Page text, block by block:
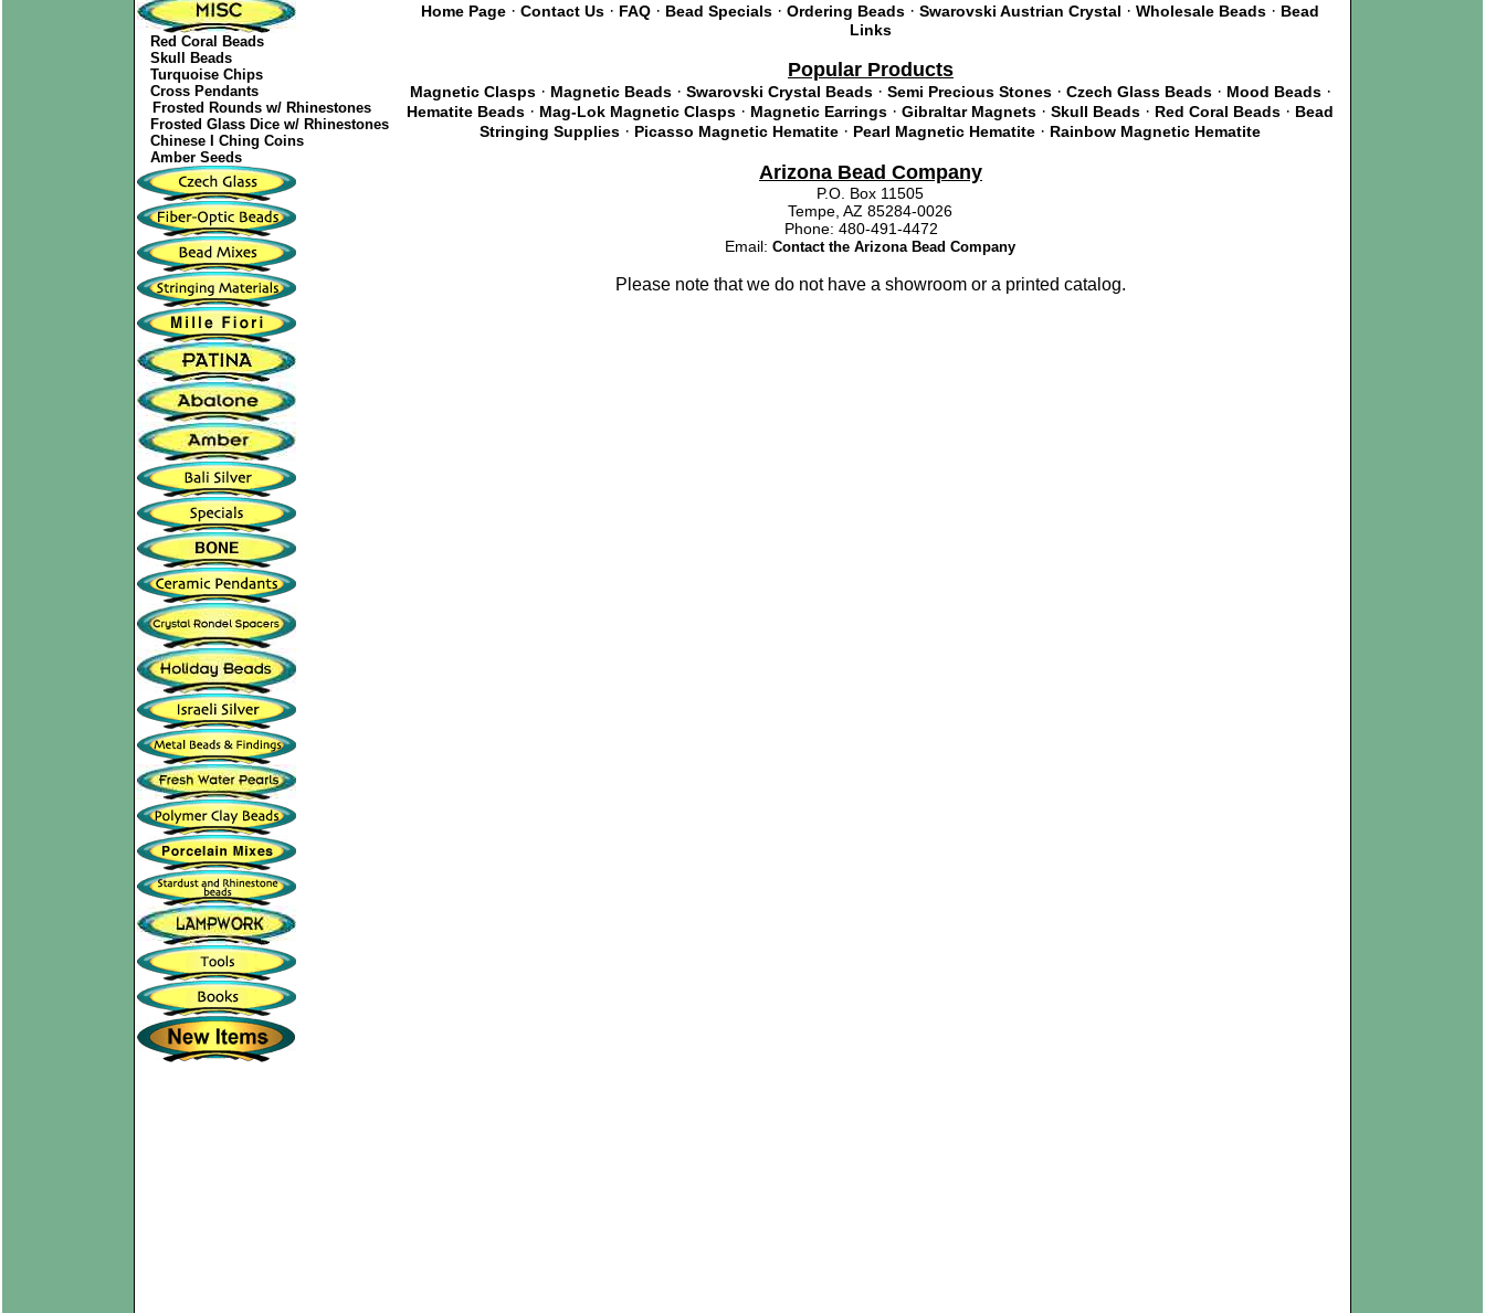
Red Coral Beads
Skull Beads
Turquoise Chips
Cross Pendants
Frosted Rounds w/ Rhinestones
Frosted Glass Dice w/ Rhinestones
Chinese I Ching Coins
Amber Seeds
Home Page ·Contact Us · FAQ · Bead Specials ·Ordering Beads ·Swarovski Austrian Crystal ·Wholesale Beads · Bead
Links
Popular Products
Magnetic Clasps· Magnetic Beads· Swarovski Crystal Beads· Semi Precious Stones· Czech Glass Beads· Mood Beads·
Hematite Beads · Mag-Lok Magnetic Clasps · Magnetic Earrings ·Gibraltar Magnets ·Skull Beads · Red Coral Beads · Bead
Stringing Supplies · Picasso Magnetic Hematite · Pearl Magnetic Hematite · Rainbow Magnetic Hematite
Arizona Bead Company
P.O. Box 11505
Tempe, AZ 85284-0026
Phone: 480-491-4472
Email:Contact the Arizona Bead Company
Please note that we do not have a showroom or a printed catalog.